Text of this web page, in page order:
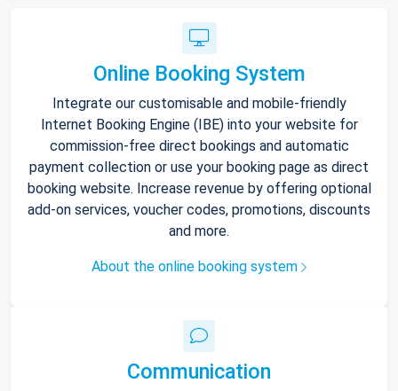
Online Booking System
Integrate our customisable and mobile-friendly
Internet Booking Engine (IBE) into your website for
commission-free direct bookings and automatic
payment collection or use your booking page as direct
booking website. Increase revenue by offering optional
add-on services, voucher codes, promotions, discounts
and more.
About the online booking system
Communication